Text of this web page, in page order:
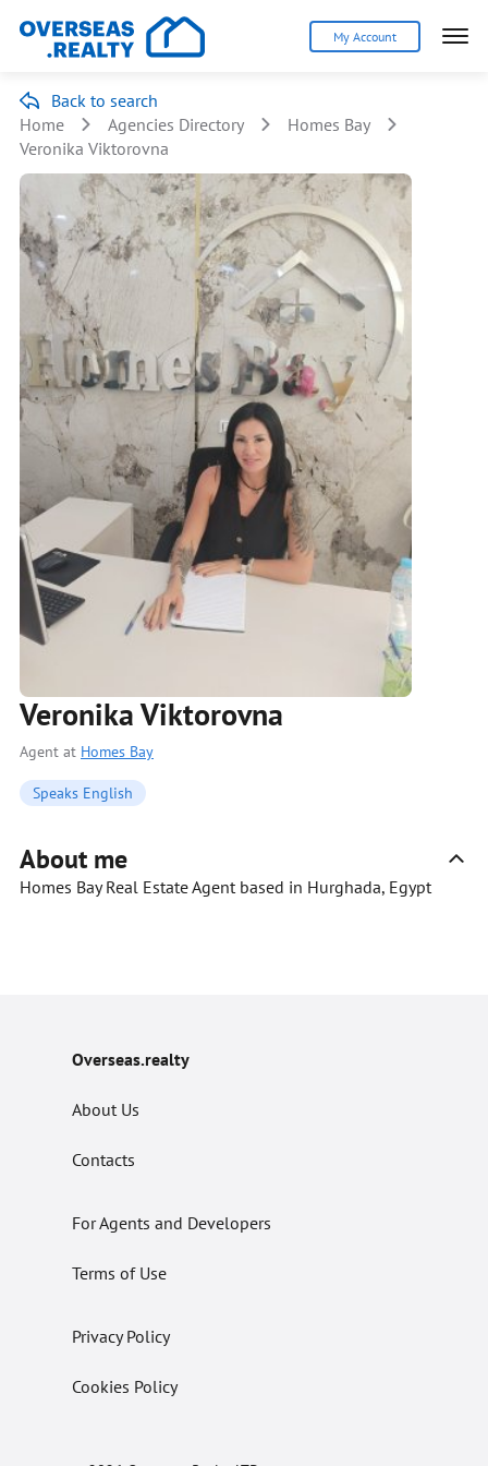
My Account
Back to search
Home
Agencies Directory
Homes Bay
Veronika Viktorovna
Veronika Viktorovna
Agent at Homes Bay
Speaks English
About me
Homes Bay Real Estate Agent based in Hurghada, Egypt
Overseas.realty
About Us
Contacts
For Agents and Developers
Terms of Use
Privacy Policy
Cookies Policy